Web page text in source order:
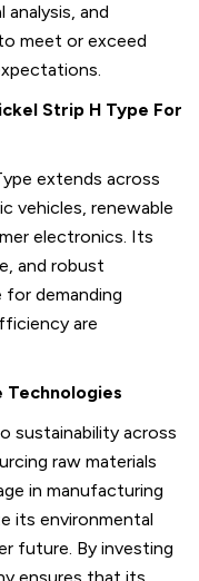
and
meet or exceed
Strip H Type For
extends across
vehicles, renewable
electronics. Its
and robust
demanding
are
Technologies
sustainability across
raw materials
in manufacturing
its environmental
future. By investing